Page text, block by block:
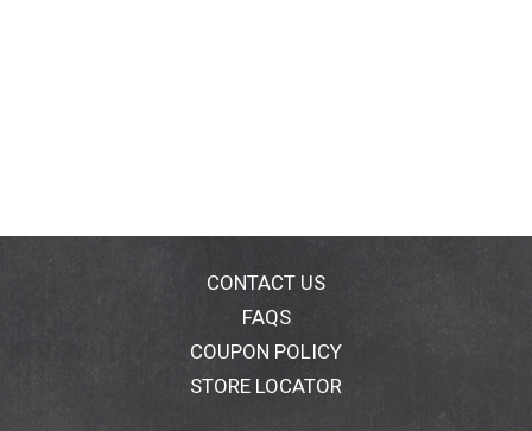
CONTACT US
FAQS
COUPON POLICY
STORE LOCATOR